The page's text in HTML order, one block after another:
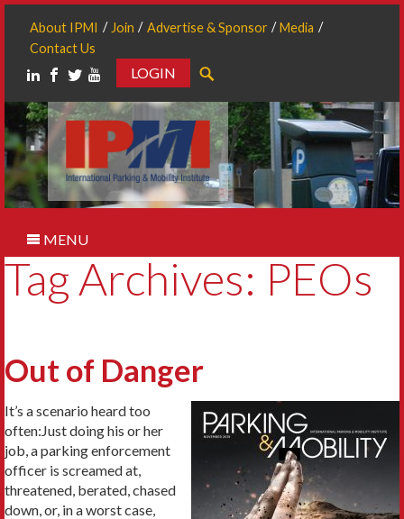
About IPMI Join Advertise & Sponsor
Media
Contact Us
LOGIN
MENU
Tag Archives: PEOs
Out of Danger
It’s a scenario heard too
often:Just doing his or her
job, a parking enforcement
officer is screamed at,
threatened, berated, chased
down, or, in a worst case,